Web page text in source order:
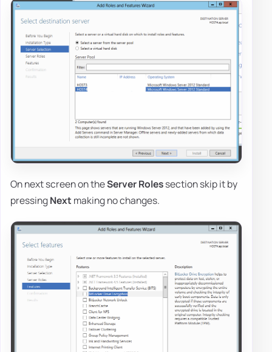
On next screen on theServer Rolessection skip it by
pressingNext making no changes.